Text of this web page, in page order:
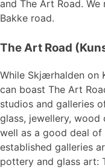
and The Art Road.
Bakke road.
The Art Road
While Skjærhalden on
can boast The Art
studios and galleries
glass, jewellery, wood
well as a good deal
established galleries
pottery and glass art: